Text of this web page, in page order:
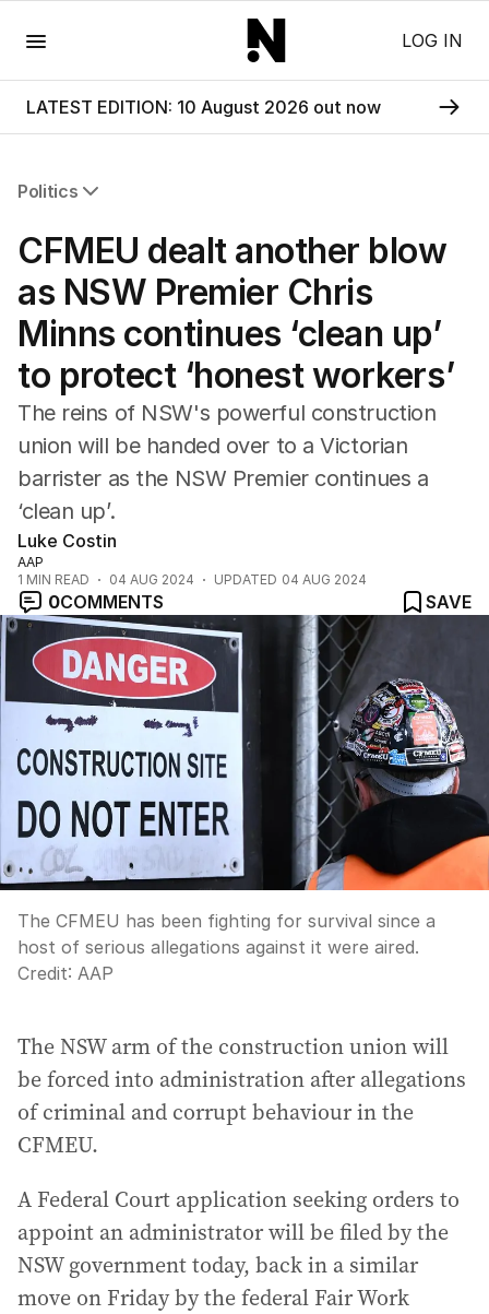
LOG IN
LATEST EDITION: 10 August 2026 out now
Politics
Federal Election 2025
Australia
US Politics
World
CFMEU dealt another blow
as NSW Premier Chris
Minns continues ‘clean up’
to protect ‘honest workers’
The reins of NSW's powerful construction
union will be handed over to a Victorian
barrister as the NSW Premier continues a
‘clean up’.
Luke Costin
AAP
1 MIN READ 04 AUG 2024 UPDATED 04 AUG 2024
0COMMENTS SAVE
The CFMEU has been fighting for survival since a
host of serious allegations against it were aired.
Credit: AAP
The NSW arm of the construction union will
be forced into administration after allegations
of criminal and corrupt behaviour in the
CFMEU.
A Federal Court application seeking orders to
appoint an administrator will be filed by the
NSW government today, back in a similar
move on Friday by the federal Fair Work